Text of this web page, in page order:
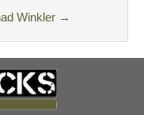
Winkler →